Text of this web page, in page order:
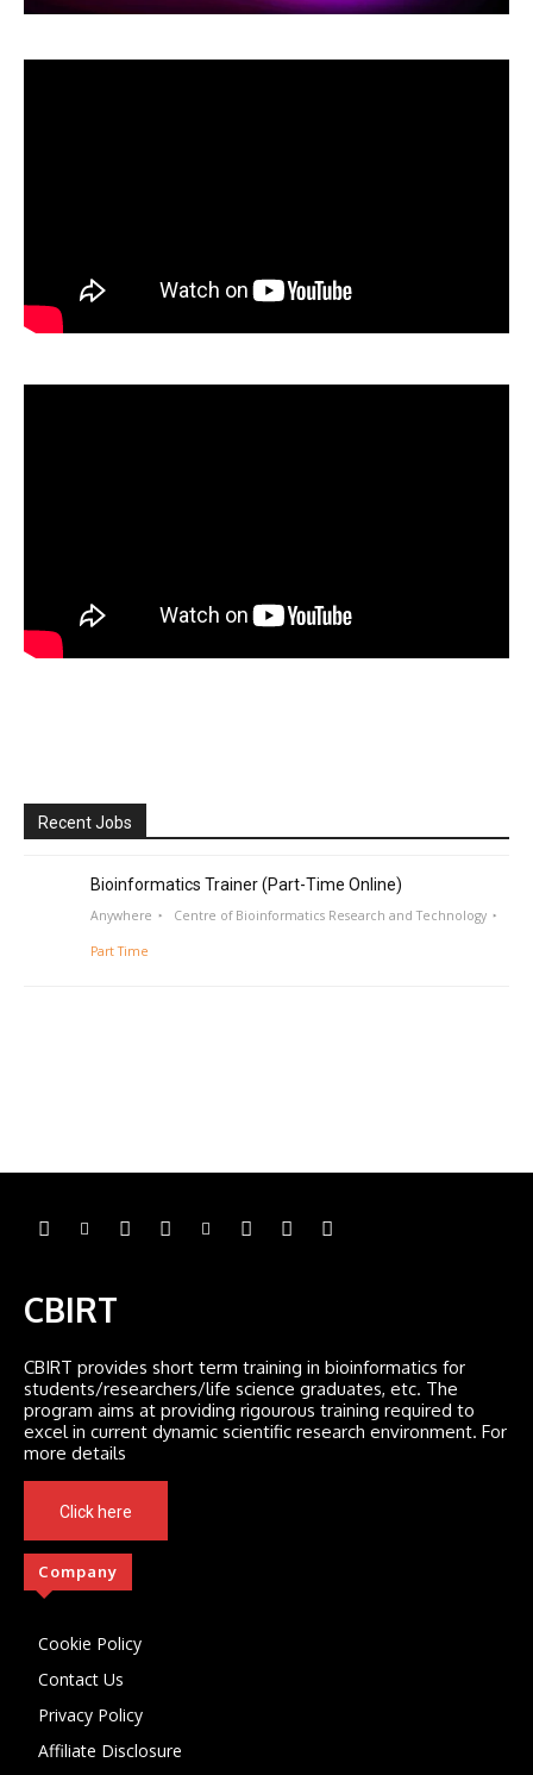
Recent Jobs
Bioinformatics Trainer (Part-Time Online)
Anywhere Centre of Bioinformatics Research and Technology
Part Time
CBIRT
CBIRT provides short term training in bioinformatics for
students/researchers/life science graduates, etc. The
program aims at providing rigourous training required to
excel in current dynamic scientific research environment. For
more details
Click here
Company
Cookie Policy
Contact Us
Privacy Policy
Affiliate Disclosure